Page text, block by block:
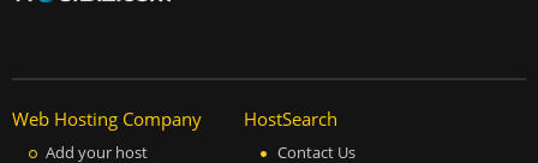
Web Hosting Company
Add your host
HostSearch
Contact Us